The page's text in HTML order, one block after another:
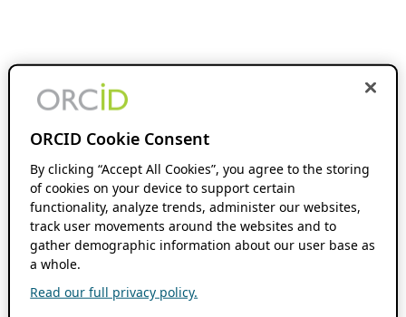
ORCID Cookie Consent
By clicking “Accept All Cookies”, you agree to the storing
of cookies on your device to support certain
functionality, analyze trends, administer our websites,
track user movements around the websites and to
gather demographic information about our user base as
a whole.
Read our full privacy policy.